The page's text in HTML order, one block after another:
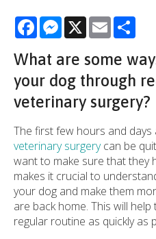
FacebookMessenger
X Email
What are some
your dog through
veterinary surgery?
The first few hours and
veterinary surgerycan be
want to make sure that they
makes it crucial to
your dog and make them
are back home. This will
regular routine as quickly as